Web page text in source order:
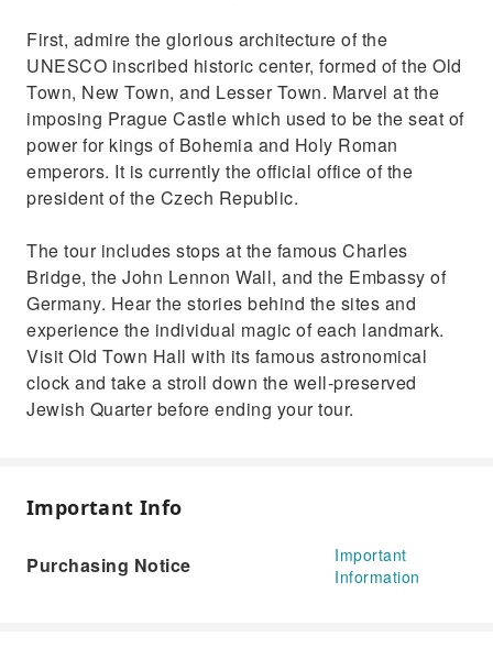
First, admire the glorious architecture of the
UNESCO inscribed historic center, formed of the Old
Town, New Town, and Lesser Town. Marvel at the
imposing Prague Castle which used to be the seat of
power for kings of Bohemia and Holy Roman
emperors. It is currently the official office of the
president of the Czech Republic.
The tour includes stops at the famous Charles
Bridge, the John Lennon Wall, and the Embassy of
Germany. Hear the stories behind the sites and
experience the individual magic of each landmark.
Visit Old Town Hall with its famous astronomical
clock and take a stroll down the well-preserved
Jewish Quarter before ending your tour.
Important Info
Purchasing Notice
Important
Information